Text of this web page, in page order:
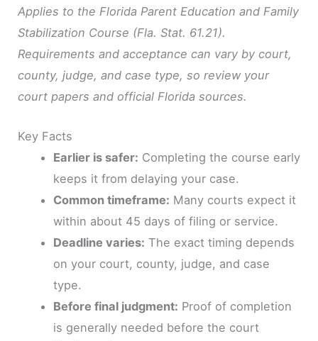
Applies to the Florida Parent Education and Family
Stabilization Course (Fla. Stat. 61.21).
Requirements and acceptance can vary by court,
county, judge, and case type, so review your
court papers and official Florida sources.
Key Facts
Earlier is safer: Completing the course early
keeps it from delaying your case.
Common timeframe: Many courts expect it
within about 45 days of filing or service.
Deadline varies: The exact timing depends
on your court, county, judge, and case
type.
Before final judgment: Proof of completion
is generally needed before the court